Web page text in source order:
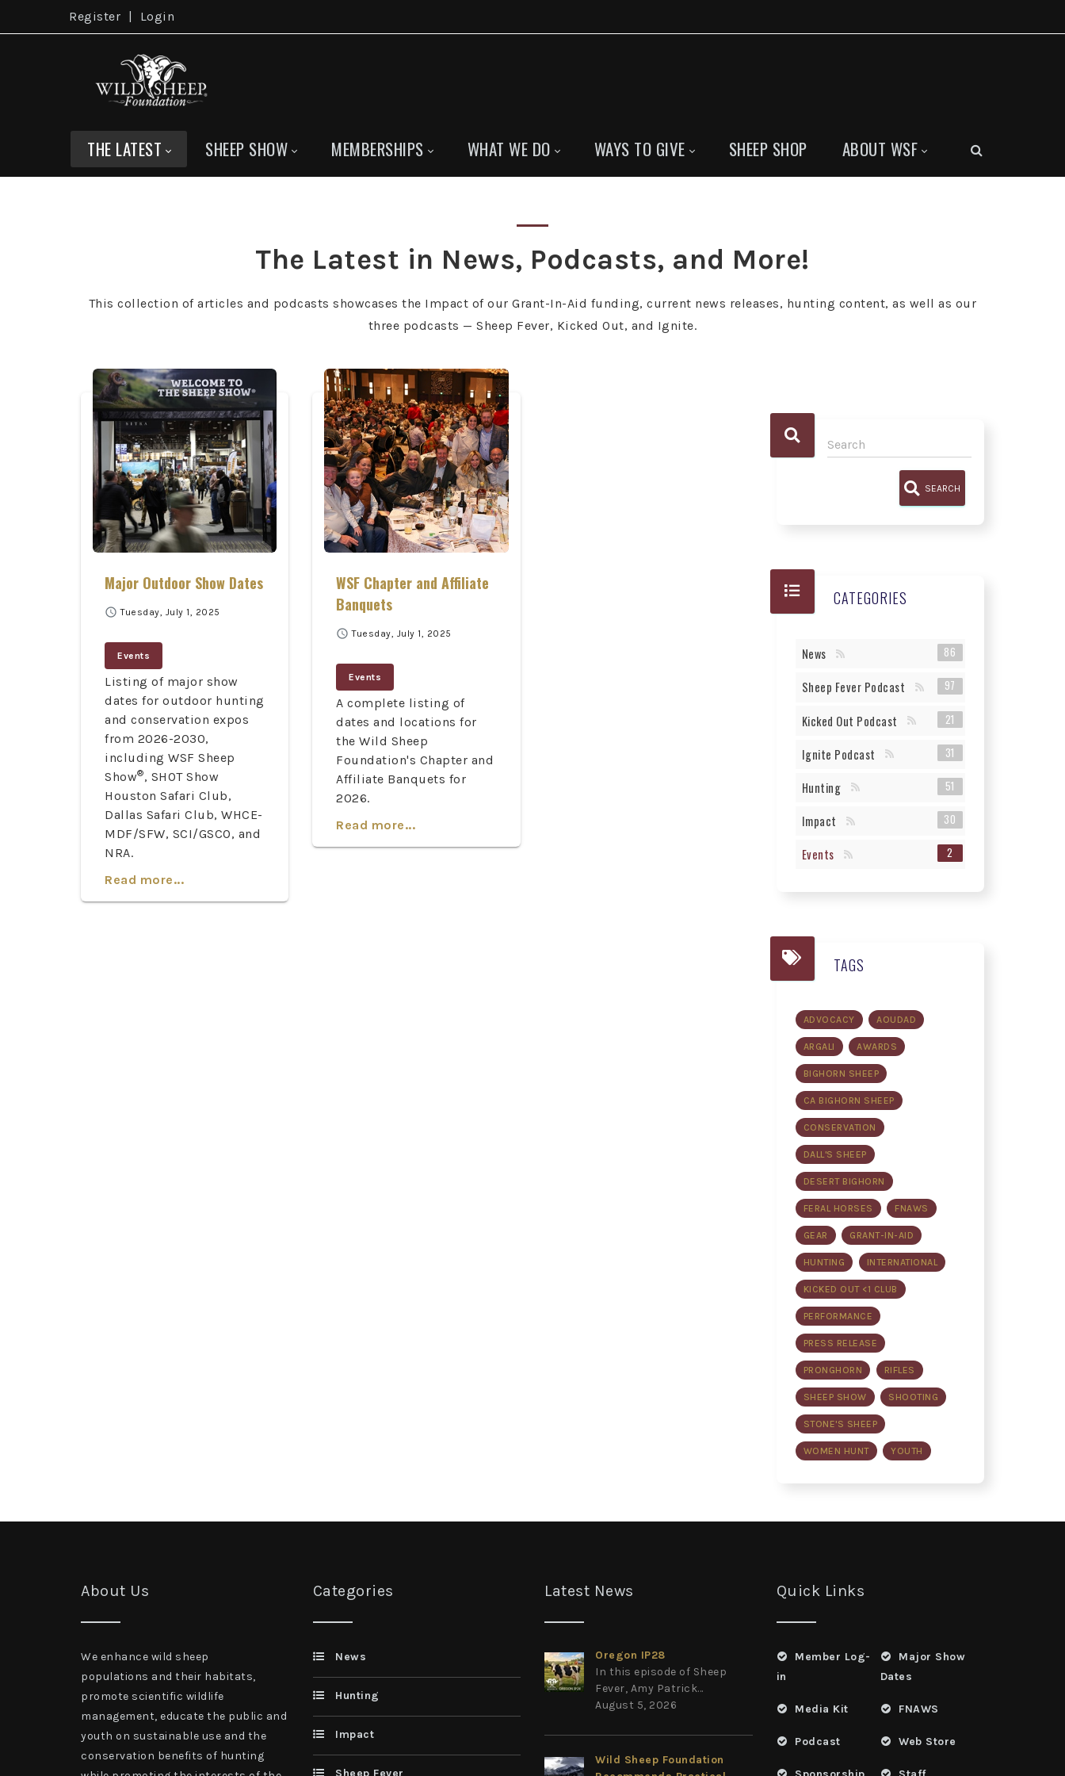
Register Login
THE LATEST SHEEP SHOW MEMBERSHIPS WHAT WE DO WAYS TO GIVE SHEEP SHOP ABOUT WSF
The Latest in News, Podcasts, and More!
This collection of articles and podcasts showcases the Impact of our Grant-In-Aid funding, current news releases, hunting content, as well as our
three podcasts — Sheep Fever, Kicked Out, and Ignite.
Major Outdoor Show Dates
schedule Tuesday, July 1, 2025
Events
Listing of major show
dates for outdoor hunting
and conservation expos
from 2026-2030,
including WSF Sheep
Show®, SHOT Show
Houston Safari Club,
Dallas Safari Club, WHCE-
MDF/SFW, SCI/GSCO, and
NRA.
Read more...
WSF Chapter and Affiliate
Banquets
schedule Tuesday, July 1, 2025
Events
A complete listing of
dates and locations for
the Wild Sheep
Foundation's Chapter and
Affiliate Banquets for
2026.
Read more...
SEARCH
CATEGORIES
News 86
Sheep Fever Podcast 97
Kicked Out Podcast 21
Ignite Podcast 31
Hunting 51
Impact 30
Events 2
TAGS
ADVOCACY AOUDAD
ARGALI AWARDS
BIGHORN SHEEP
CA BIGHORN SHEEP
CONSERVATION
DALL'S SHEEP
DESERT BIGHORN
FERAL HORSES FNAWS
GEAR GRANT-IN-AID
HUNTING INTERNATIONAL
KICKED OUT <1 CLUB
PERFORMANCE
PRESS RELEASE
PRONGHORN RIFLES
SHEEP SHOW SHOOTING
STONE'S SHEEP
WOMEN HUNT YOUTH
About Us
We enhance wild sheep
populations and their habitats,
promote scientific wildlife
management, educate the public and
youth on sustainable use and the
conservation benefits of hunting
Categories
News
Hunting
Impact
Latest News
Oregon IP28
In this episode of Sheep
Fever, Amy Patrick...
August 5, 2026
Wild Sheep Foundation
Quick Links
Member Log-
in
Media Kit
Podcast
Major Show
Dates
FNAWS
Web Store